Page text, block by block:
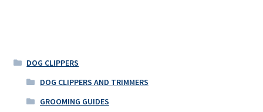
DOG CLIPPERS
DOG CLIPPERS AND TRIMMERS
GROOMING GUIDES